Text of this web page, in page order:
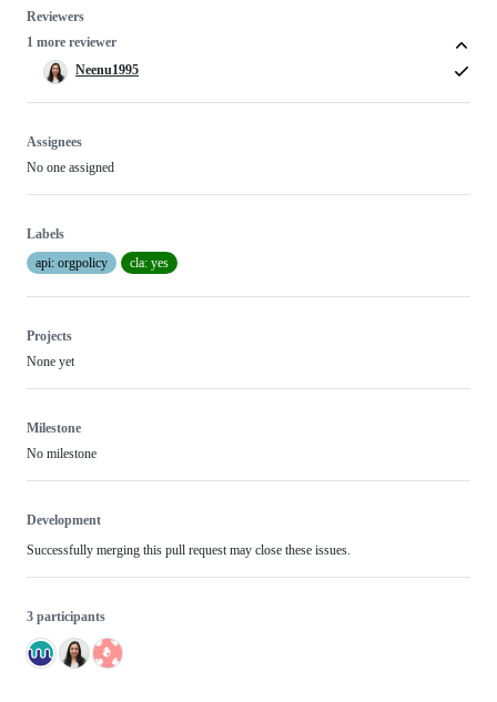
Reviewers
1 more reviewer
Neenu1995
Assignees
No one assigned
Labels
api: orgpolicy
cla: yes
Projects
None yet
Milestone
No milestone
Development
Successfully merging this pull request may close these issues.
3 participants